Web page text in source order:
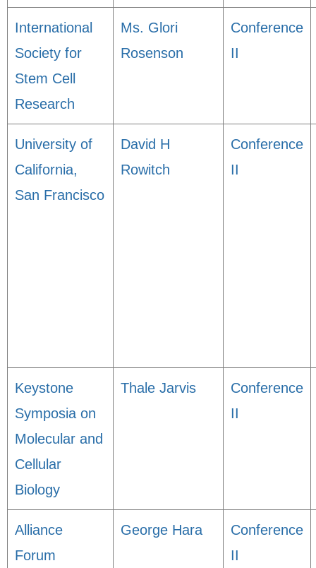
International
Society for
Stem Cell
Research
Ms. Glori
Rosenson
Conference
II
University of
California,
San Francisco
David H
Rowitch
Conference
II
Keystone
Symposia on
Molecular and
Cellular
Biology
Thale Jarvis
Conference
II
Alliance
Forum
George Hara
Conference
II